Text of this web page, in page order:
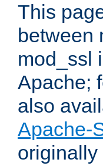
This
between
mod_ssl
Apache;
also
Apache-
originally